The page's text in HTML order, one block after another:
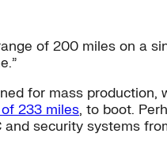
of 200 miles on a
for mass production,
233 miles, to boot.
security systems